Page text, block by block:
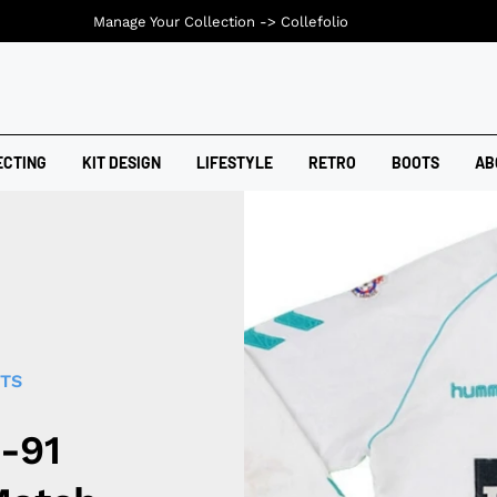
KIT DESIGN LIFESTYLE RETRO BOOTS
91
Manage Your Collection -> Collefolio